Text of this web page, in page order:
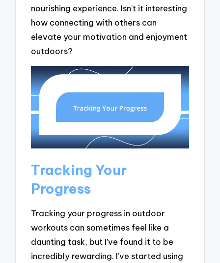
nourishing experience. Isn’t it interesting
how connecting with others can
elevate your motivation and enjoyment
outdoors?
Tracking Your
Progress
Tracking your progress in outdoor
workouts can sometimes feel like a
daunting task, but I’ve found it to be
incredibly rewarding. I’ve started using